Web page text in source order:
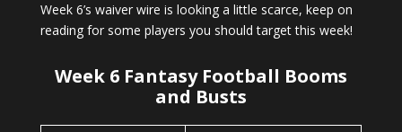
Week 6’s waiver wire is looking a little scarce, keep on
reading for some players you should target this week!
Week 6 Fantasy Football Booms
and Busts